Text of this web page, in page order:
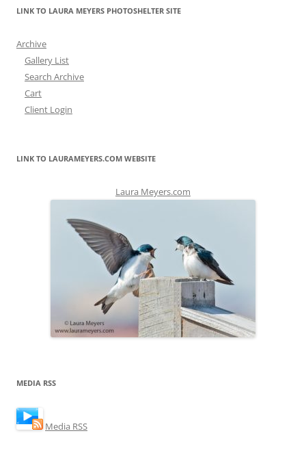
LINK TO LAURA MEYERS PHOTOSHELTER SITE
Archive
Gallery List
Search Archive
Cart
Client Login
LINK TO LAURAMEYERS.COM WEBSITE
Laura Meyers.com
MEDIA RSS
Media RSS